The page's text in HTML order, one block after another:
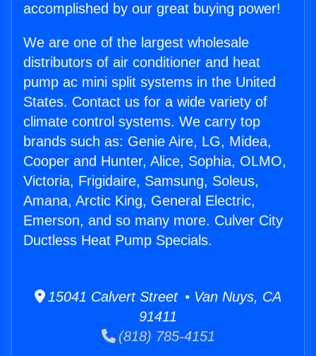
accomplished by our great buying power!
We are one of the largest wholesale
distributors of air conditioner and heat
pump ac mini split systems in the United
States. Contact us for a wide variety of
climate control systems. We carry top
brands such as: Genie Aire, LG, Midea,
Cooper and Hunter, Alice, Sophia, OLMO,
Victoria, Frigidaire, Samsung, Soleus,
Amana, Arctic King, General Electric,
Emerson, and so many more. Culver City
Ductless Heat Pump Specials.
15041 Calvert Street • Van Nuys, CA
91411
(818) 785-4151